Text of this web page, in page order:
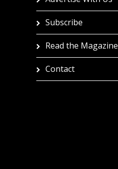
Subscribe
Read the Magazine
Contact